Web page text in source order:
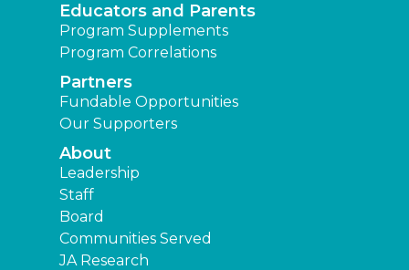
Educators and Parents
Program Supplements
Program Correlations
Partners
Fundable Opportunities
Our Supporters
About
Leadership
Staff
Board
Communities Served
JA Research